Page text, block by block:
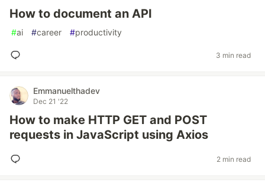
How to document an API
#ai #career #productivity
3 min read
Emmanuelthadev
Dec 21 '22
How to make HTTP GET and POST
requests in JavaScript using Axios
2 min read